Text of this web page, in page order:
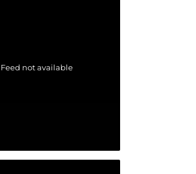
Feed not available